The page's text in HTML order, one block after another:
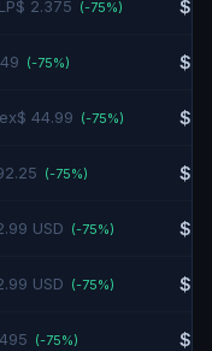
2.375 (-75%)
(-75%)
44.99 (-75%)
(-75%)
USD (-75%)
USD (-75%)
(-75%)